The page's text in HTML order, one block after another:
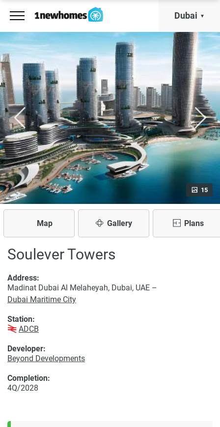
Dubai
15
Map Gallery Plans
Soulever Towers
Developer:
Beyond Developments
Address:
Madinat Dubai Al Melaheyah, Dubai, UAE –
Dubai Maritime City
Station:
ADCB
Completion:
4Q/2028